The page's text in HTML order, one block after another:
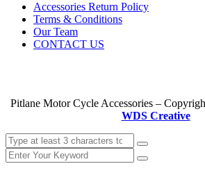
Accessories Return Policy
Terms & Conditions
Our Team
CONTACT US
Pitlane Motor Cycle Accessories –
WDS Creative